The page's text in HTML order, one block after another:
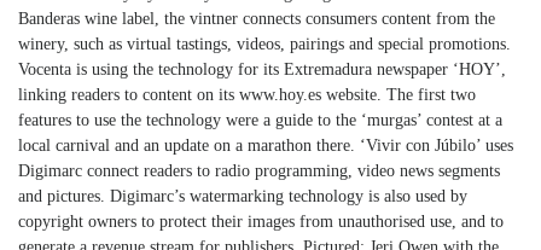
Banderas wine label, the vintner connects consumers content from the
winery, such as virtual tastings, videos, pairings and special promotions.
Vocenta is using the technology for its Extremadura newspaper ‘HOY’,
linking readers to content on its www.hoy.es website. The first two
features to use the technology were a guide to the ‘murgas’ contest at a
local carnival and an update on a marathon there. ‘Vivir con Júbilo’ uses
Digimarc connect readers to radio programming, video news segments
and pictures. Digimarc’s watermarking technology is also used by
copyright owners to protect their images from unauthorised use, and to